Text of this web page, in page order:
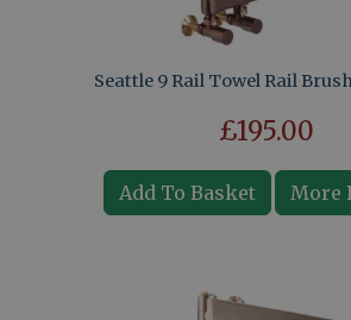
Seattle 9 Rail Towel Rail
£195.00
Add To Basket More